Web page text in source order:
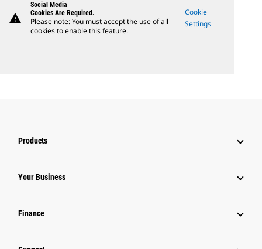
warning
Social Media
Cookies Are Required.
Please note: You must accept the use of all
cookies to enable this feature.
Cookie
Settings
Products
Your Business
Finance